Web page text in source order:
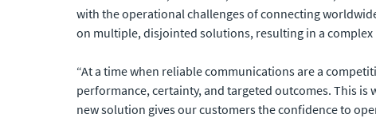
with the operational challenges of connecting
on multiple, disjointed solutions, resulting in a
“At a time when reliable communications are a
performance, certainty, and targeted outcomes. This
new solution gives our customers the confidence to